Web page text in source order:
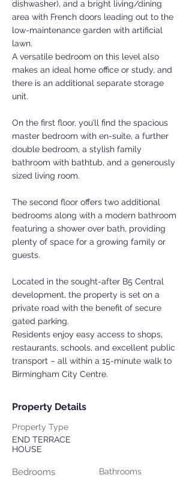
dishwasher), and a bright living/dining
area with French doors leading out to the
low-maintenance garden with artificial
lawn.
A versatile bedroom on this level also
makes an ideal home office or study, and
there is an additional separate storage
unit.
On the first floor, you’ll find the spacious
master bedroom with en-suite, a further
double bedroom, a stylish family
bathroom with bathtub, and a generously
sized living room.
The second floor offers two additional
bedrooms along with a modern bathroom
featuring a shower over bath, providing
plenty of space for a growing family or
guests.
Located in the sought-after B5 Central
development, the property is set on a
private road with the benefit of secure
gated parking.
Residents enjoy easy access to shops,
restaurants, schools, and excellent public
transport – all within a 15-minute walk to
Birmingham City Centre.
Property Details
Property Type
END TERRACE
HOUSE
Bedrooms
Bathrooms